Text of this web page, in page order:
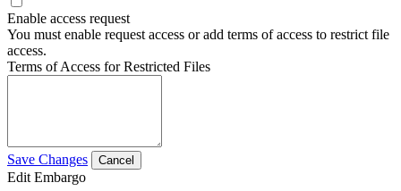
Enable access request
You must enable request access or add terms of access to restrict file
access.
Terms of Access for Restricted Files
Save Changes Cancel
Edit Embargo